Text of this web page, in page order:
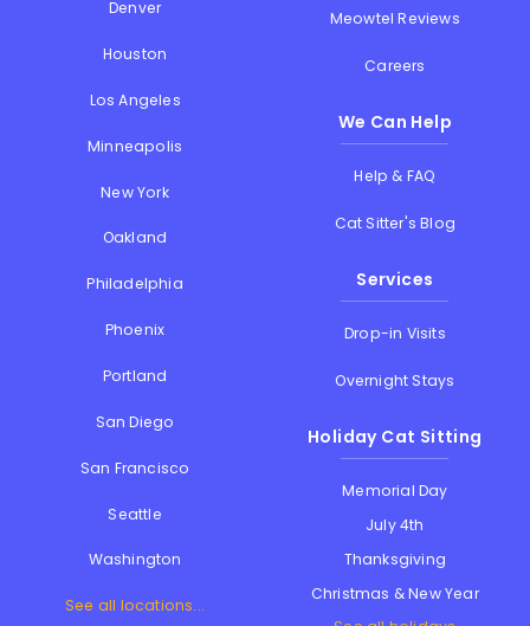
Denver
Houston
Los Angeles
Minneapolis
New York
Oakland
Philadelphia
Phoenix
Portland
San Diego
San Francisco
Seattle
Washington
See all locations...
Meowtel Reviews
Careers
We Can Help
Help & FAQ
Cat Sitter's Blog
Services
Drop-in Visits
Overnight Stays
Holiday Cat Sitting
Memorial Day
July 4th
Thanksgiving
Christmas & New Year